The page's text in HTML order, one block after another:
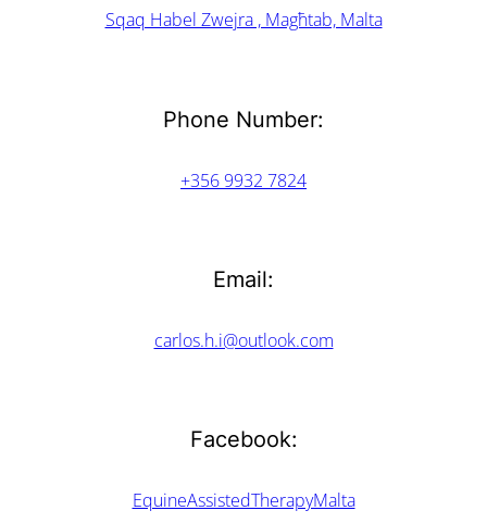
Sqaq Habel Zwejra , Magħtab, Malta
Phone Number:
+356 9932 7824
Email:
carlos.h.i@outlook.com
Facebook:
EquineAssistedTherapyMalta